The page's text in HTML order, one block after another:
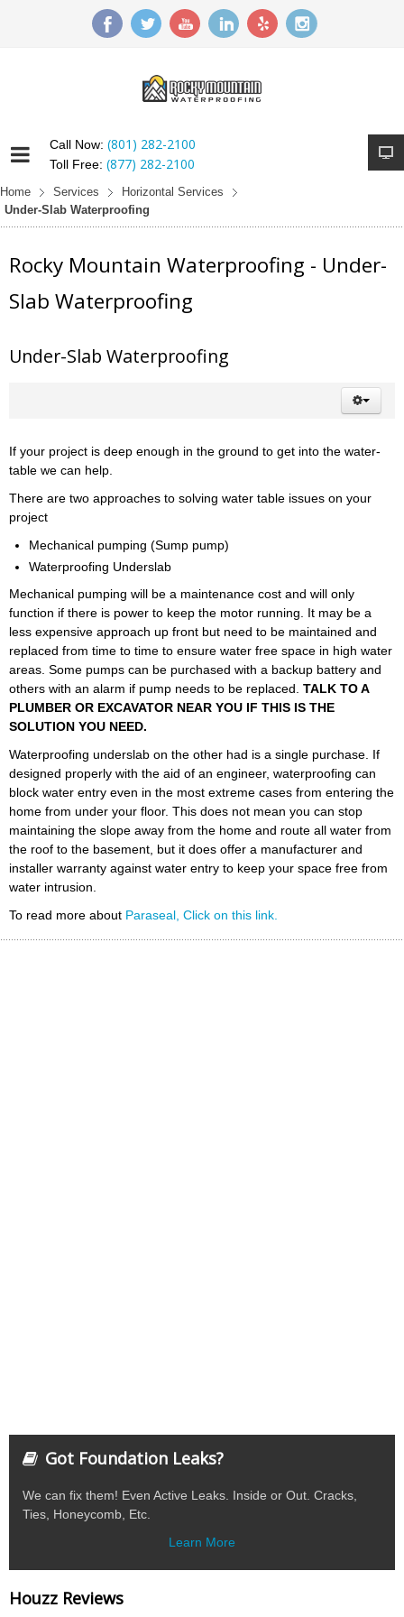
Call Now: (801) 282-2100
Toll Free: (877) 282-2100
Home Services
Horizontal Services
Under-Slab Waterproofing
Rocky Mountain Waterproofing - Under-
Slab Waterproofing
Under-Slab Waterproofing
If your project is deep enough in the ground to get into the water-
table we can help.
There are two approaches to solving water table issues on your
project
Mechanical pumping (Sump pump)
Waterproofing Underslab
Mechanical pumping will be a maintenance cost and will only
function if there is power to keep the motor running. It may be a
less expensive approach up front but need to be maintained and
replaced from time to time to ensure water free space in high water
areas. Some pumps can be purchased with a backup battery and
others with an alarm if pump needs to be replaced. TALK TO A
PLUMBER OR EXCAVATOR NEAR YOU IF THIS IS THE
SOLUTION YOU NEED.
Waterproofing underslab on the other had is a single purchase. If
designed properly with the aid of an engineer, waterproofing can
block water entry even in the most extreme cases from entering the
home from under your floor. This does not mean you can stop
maintaining the slope away from the home and route all water from
the roof to the basement, but it does offer a manufacturer and
installer warranty against water entry to keep your space free from
water intrusion.
To read more about Paraseal, Click on this link.
Got Foundation Leaks?
We can fix them! Even Active Leaks. Inside or Out. Cracks,
Ties, Honeycomb, Etc.
Learn More
Houzz Reviews